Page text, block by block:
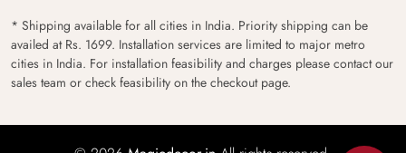
* Shipping available for all cities in India. Priority shipping can be
availed at Rs. 1699. Installation services are limited to major metro
cities in India. For installation feasibility and charges please contact our
sales team or check feasibility on the checkout page.